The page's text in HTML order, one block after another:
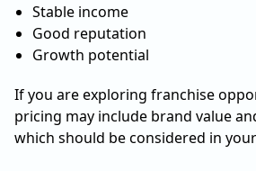
Stable income
Good reputation
Growth potential
If you are exploring franchise
pricing may include brand value
which should be considered in